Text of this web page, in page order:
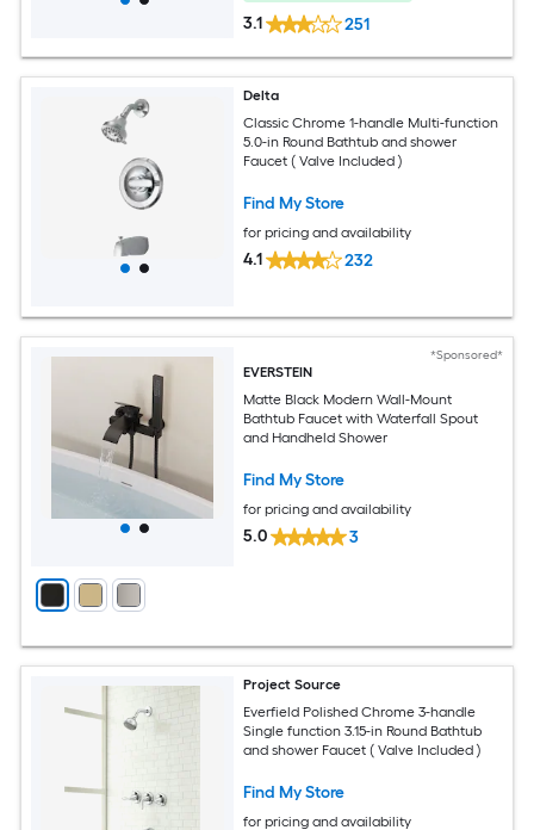
3.1 251
Delta
Classic Chrome 1-handle Multi-function
5.0-in Round Bathtub and shower
Faucet ( Valve Included )
Find My Store
for pricing and availability
4.1 232
*Sponsored*
EVERSTEIN
Matte Black Modern Wall-Mount
Bathtub Faucet with Waterfall Spout
and Handheld Shower
Find My Store
for pricing and availability
5.0 3
Project Source
Everfield Polished Chrome 3-handle
Single function 3.15-in Round Bathtub
and shower Faucet ( Valve Included )
Find My Store
for pricing and availability